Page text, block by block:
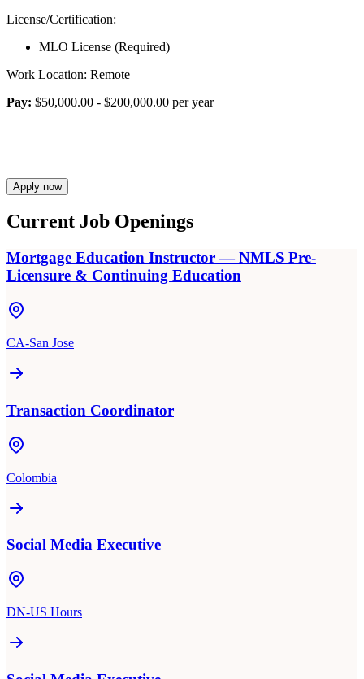
License/Certification:
MLO License (Required)
Work Location: Remote
Pay: $50,000.00 - $200,000.00 per year
Apply now
Current Job Openings
Mortgage Education Instructor — NMLS Pre-
Licensure & Continuing Education
CA-San Jose
Transaction Coordinator
Colombia
Social Media Executive
DN-US Hours